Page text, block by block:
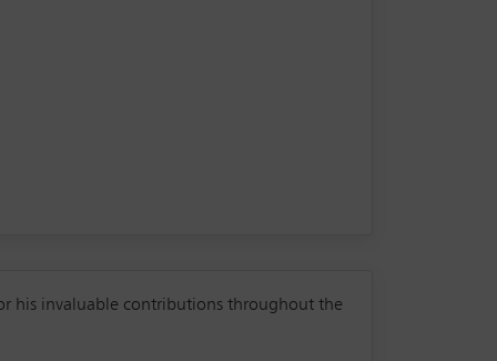
his invaluable contributions throughout the